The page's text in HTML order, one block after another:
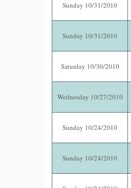
Sunday 10/31/2010
Sunday 10/31/2010
Saturday 10/30/2010
Wednesday 10/27/2010
Sunday 10/24/2010
Sunday 10/24/2010